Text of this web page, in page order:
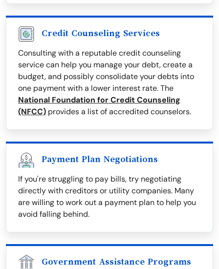
Credit Counseling Services
Consulting with a reputable credit counseling
service can help you manage your debt, create a
budget, and possibly consolidate your debts into
one payment with a lower interest rate. The
National Foundation for Credit Counseling
(NFCC) provides a list of accredited counselors.
Payment Plan Negotiations
If you're struggling to pay bills, try negotiating
directly with creditors or utility companies. Many
are willing to work out a payment plan to help you
avoid falling behind.
Government Assistance Programs